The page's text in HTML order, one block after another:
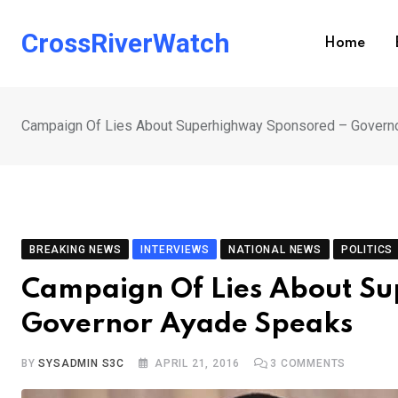
CrossRiverWatch Home
Campaign Of Lies About Superhighway Sponsored –
BREAKING NEWS INTERVIEWS NATIONAL NEWS POLITICS
Campaign Of Lies About
Governor Ayade Speaks
BYSYSADMIN S3C APRIL 21, 2016 3 COMMENTS